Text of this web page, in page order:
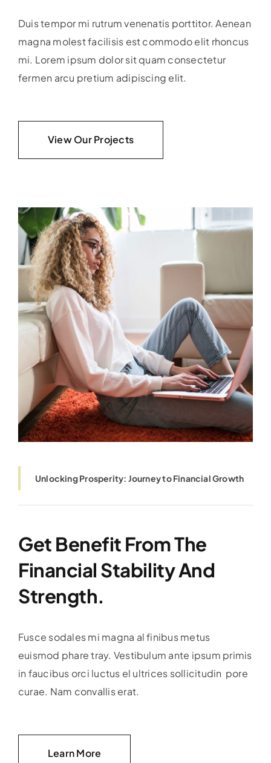
Duis tempor mi rutrum venenatis porttitor. Aenean
magna molest facilisis est commodo elit rhoncus
mi. Lorem ipsum dolor sit quam consectetur
fermen arcu pretium adipiscing elit.
View Our Projects
Unlocking Prosperity: Journey to Financial Growth
Get Benefit From The
Financial Stability And
Strength.
Fusce sodales mi magna al finibus metus
euismod phare tray. Vestibulum ante ipsum primis
in faucibus orci luctus el ultrices sollicitudin pore
curae. Nam convallis erat.
Learn More